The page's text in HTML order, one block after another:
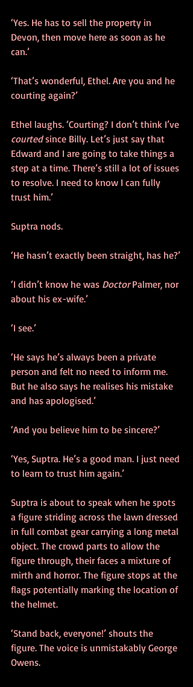
‘Yes. He has to sell the property in
Devon, then move here as soon as he
can.’
‘That’s wonderful, Ethel. Are you and he
courting again?’
Ethel laughs. ‘Courting? I don’t think I’ve
courted since Billy. Let’s just say that
Edward and I are going to take things a
step at a time. There’s still a lot of issues
to resolve. I need to know I can fully
trust him.’
Suptra nods.
‘He hasn’t exactly been straight, has he?’
‘I didn’t know he was Doctor Palmer, nor
about his ex-wife.’
‘I see.’
‘He says he’s always been a private
person and felt no need to inform me.
But he also says he realises his mistake
and has apologised.’
‘And you believe him to be sincere?’
‘Yes, Suptra. He’s a good man. I just need
to learn to trust him again.’
Suptra is about to speak when he spots
a figure striding across the lawn dressed
in full combat gear carrying a long metal
object. The crowd parts to allow the
figure through, their faces a mixture of
mirth and horror. The figure stops at the
flags potentially marking the location of
the helmet.
‘Stand back, everyone!’ shouts the
figure. The voice is unmistakably George
Owens.